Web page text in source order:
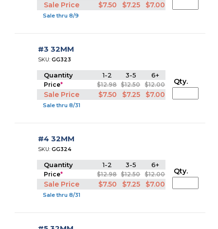
Sale Price $7.50 $7.25 $7.00
Sale thru 8/9
#3 32MM
SKU:GG323
Quantity 1-2 3-5 6+
Price* $12.98 $12.50 $12.00
Sale Price $7.50 $7.25 $7.00
Sale thru 8/31
Qty.
#4 32MM
SKU:GG324
Quantity 1-2 3-5 6+
Price* $12.98 $12.50 $12.00
Sale Price $7.50 $7.25 $7.00
Sale thru 8/31
Qty.